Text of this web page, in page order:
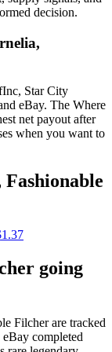
decision.
Star City
eBay. The Where
net payout after
when you want to
going
Filcher are tracked
completed